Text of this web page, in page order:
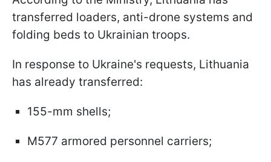
transferred loaders, anti-drone systems and
folding beds to Ukrainian troops.
In response to Ukraine's requests, Lithuania
has already transferred:
155-mm shells;
M577 armored personnel carriers;